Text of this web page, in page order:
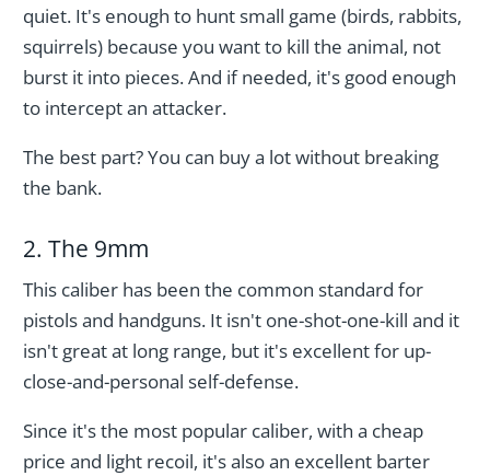
quiet. It's enough to hunt small game (birds, rabbits,
squirrels) because you want to kill the animal, not
burst it into pieces. And if needed, it's good enough
to intercept an attacker.
The best part? You can buy a lot without breaking
the bank.
2. The 9mm
This caliber has been the common standard for
pistols and handguns. It isn't one-shot-one-kill and it
isn't great at long range, but it's excellent for up-
close-and-personal self-defense.
Since it's the most popular caliber, with a cheap
price and light recoil, it's also an excellent barter